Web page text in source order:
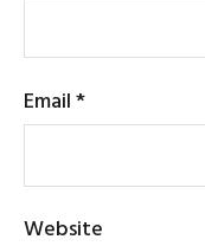
Email*
Website